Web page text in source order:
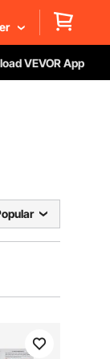
VEVOR App